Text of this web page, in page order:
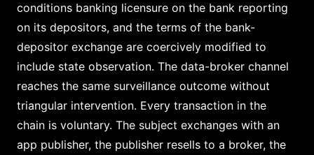
conditions banking licensure on the bank reporting
on its depositors, and the terms of the bank-
depositor exchange are coercively modified to
include state observation. The data-broker channel
reaches the same surveillance outcome without
triangular intervention. Every transaction in the
chain is voluntary. The subject exchanges with an
app publisher, the publisher resells to a broker, the